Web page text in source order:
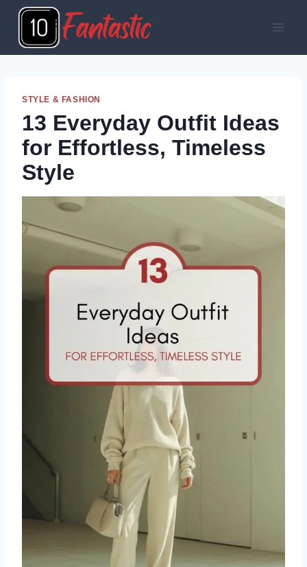
Skip
content
STYLE & FASHION
13 Everyday Outfit Ideas
for Effortless, Timeless
Style